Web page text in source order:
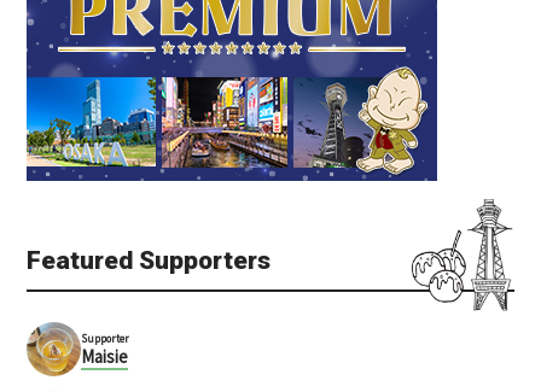
Featured Supporters
Supporter
Maisie